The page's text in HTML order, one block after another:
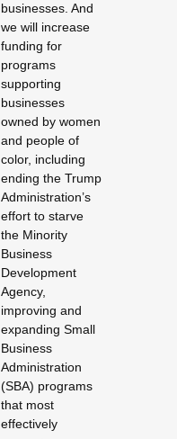
businesses. And
we will increase
funding for
programs
supporting
businesses
owned by women
and people of
color, including
ending the Trump
Administration’s
effort to starve
the Minority
Business
Development
Agency,
improving and
expanding Small
Business
Administration
(SBA) programs
that most
effectively